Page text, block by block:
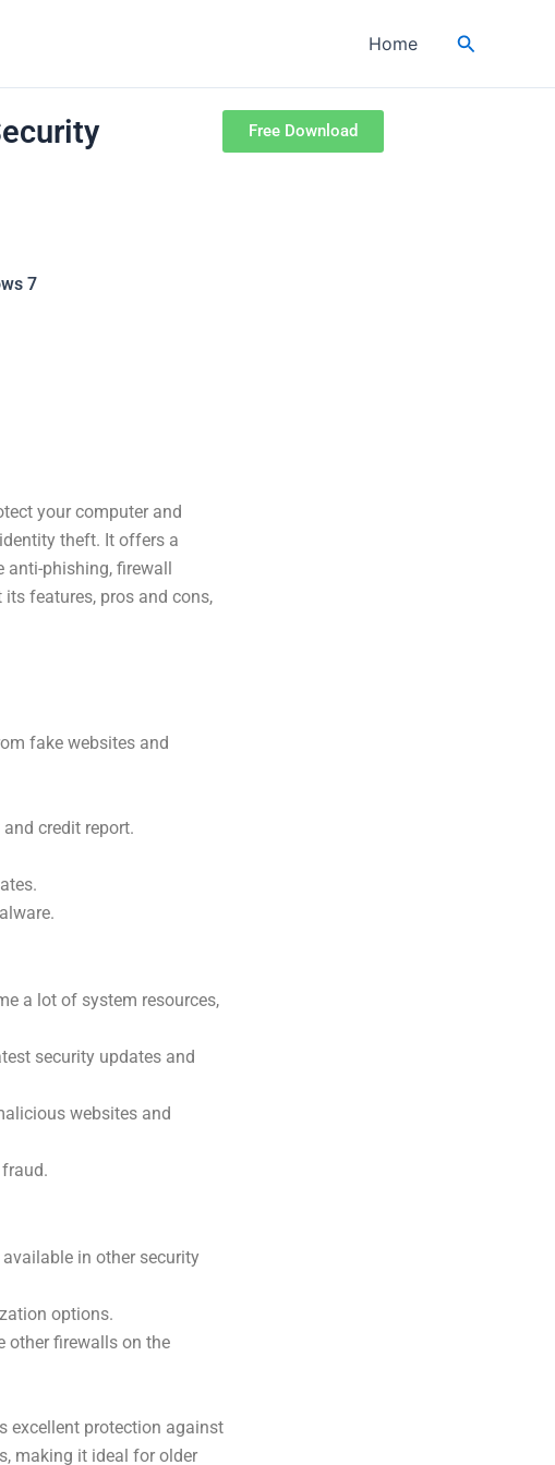
Home Search
Free Download
7
your computer and
theft. It offers a
anti-phishing, firewall
features, pros and cons,
fake websites and
credit report.
a lot of system resources,
security updates and
websites and
in other security
options.
other firewalls on the
excellent protection against
making it ideal for older